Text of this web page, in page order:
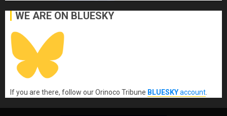
WE ARE ON BLUESKY
If you are there, follow our Orinoco Tribune BLUESKYaccount